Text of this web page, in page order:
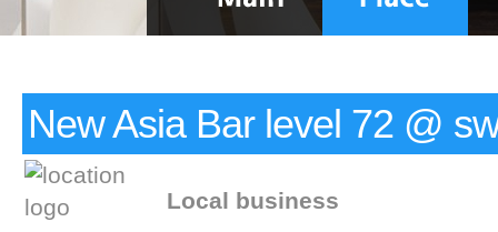
New Asia Bar level 72 @
Local business